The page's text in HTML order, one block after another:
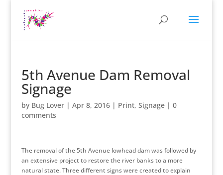
5th Avenue Dam Removal
Signage
by Bug Lover| Apr 8, 2016| Print, Signage| 0
comments
The removal of the 5th Avenue lowhead dam was followed by
an extensive project to restore the river banks to a more
natural state. Three different signs were created to explain